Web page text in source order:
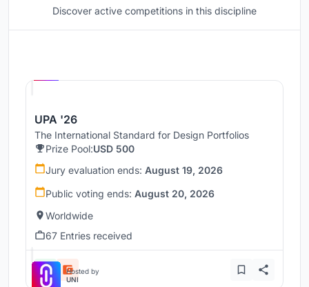
Discover active competitions in this discipline
UPA '26
The International Standard for Design Portfolios
Prize Pool:USD 500
Jury evaluation ends: August 19, 2026
Public voting ends: August 20, 2026
Worldwide
67 Entries received
Hosted by
UNI